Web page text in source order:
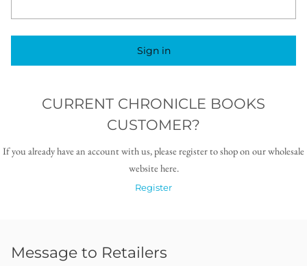
Sign in
CURRENT CHRONICLE BOOKS
CUSTOMER?
If you already have an account with us, please register to shop on our wholesale
website here.
Register
Message to Retailers